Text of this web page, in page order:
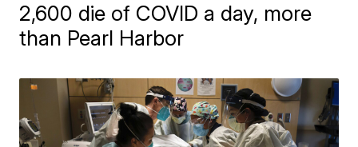
2,600 die of COVID a day, more
than Pearl Harbor